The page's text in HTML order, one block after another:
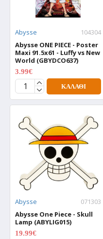
Abysse
104304
Abysse ONE PIECE - Poster
Maxi 91.5x61 - Luffy vs New
World (GBYDCO637)
3.99€
ΚΑΛΆΘΙ
Abysse
071303
Abysse One Piece - Skull
Lamp (ABYLIG015)
19.99€